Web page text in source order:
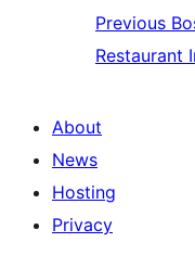
Previous
Restaurant
About
News
Hosting
Privacy